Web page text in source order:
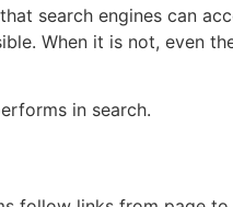
search engines can
When it is not, even
in search.